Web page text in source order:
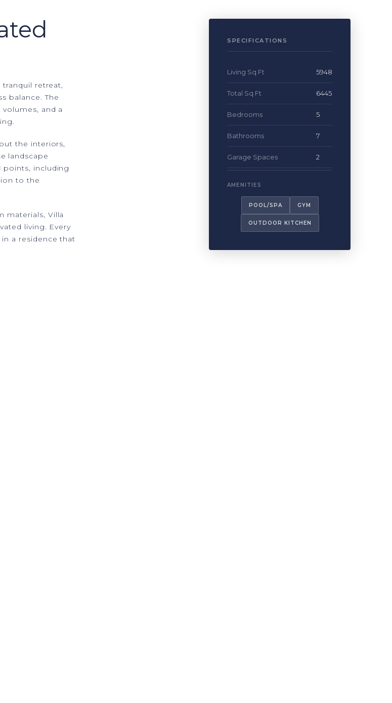
retreat,
balance. The
and a
the interiors,
landscape
points, including
to the
materials, Villa
living. Every
a residence that
SPECIFICATIONS
Living Sq Ft 5948
Total Sq Ft 6445
Bedrooms 5
Bathrooms 7
Garage Spaces 2
POOL/SPA GYM
OUTDOOR KITCHEN